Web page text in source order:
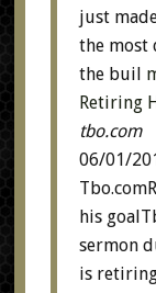
just
the most
the buil
Retiring
tbo.com
06/01/
his
sermon
is